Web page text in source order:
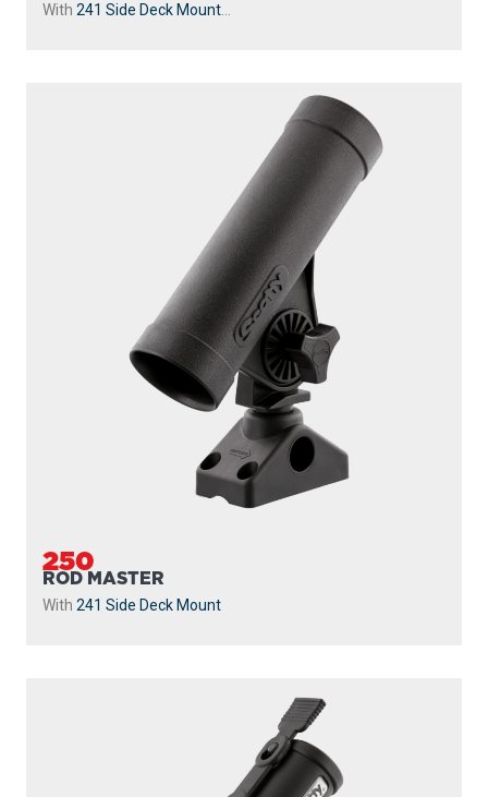
With 241 Side Deck Mount
250
ROD MASTER
With 241 Side Deck Mount